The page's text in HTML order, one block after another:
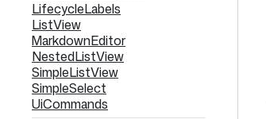
LifecycleLabels
ListView
MarkdownEditor
NestedListView
SimpleListView
SimpleSelect
UiCommands